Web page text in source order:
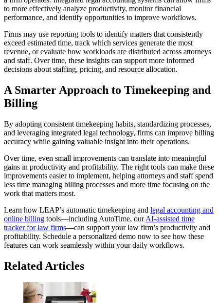
to more effectively analyze productivity, monitor financial
performance, and identify opportunities to improve workflows.
Firms may use reporting tools to identify matters that consistently
exceed estimated time, track which services generate the most
revenue, or evaluate how workloads are distributed across attorneys
and staff. Over time, these insights can support more informed
decisions about staffing, pricing, and resource allocation.
A Smarter Approach to Timekeeping and
Billing
By adopting consistent timekeeping habits, standardizing processes,
and leveraging integrated legal technology, firms can improve billing
accuracy while gaining valuable insight into their operations.
Over time, even small improvements can translate into meaningful
gains in productivity and profitability. The right tools can make these
improvements easier to implement, helping attorneys and staff spend
less time managing billing processes and more time focusing on the
work that matters most.
Learn how LEAP’s automatic timekeeping and legal accounting and
online billing tools—including AutoTime, ourAI-assisted time
tracker for law firms—can support your law firm’s productivity and
profitability. Schedule a personalized demo now to see how these
features can work seamlessly within your daily workflows.
Related Articles